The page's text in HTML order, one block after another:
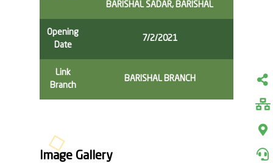
BARISHAL SADAR, BARISHAL
Opening
Date
7/2/2021
Link
Branch
BARISHAL BRANCH
Image Gallery